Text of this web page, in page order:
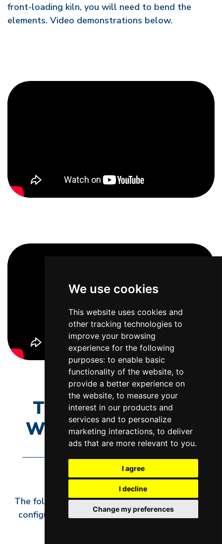
We use cookies
This website uses cookies and
other tracking technologies to
improve your browsing
experience for the following
purposes: to enable basic
functionality of the website, to
provide a better experience on
the website, to measure your
interest in our products and
services and to personalize
marketing interactions, to deliver
ads that are more relevant to you.
I agree
I decline
Change my preferences
front-loading kiln, you will need to bend the
elements. Video demonstrations below.
TERMINAL BLOCK
WIRING DIAGRAMS
The following diagrams show how to wire and
configure the terminal hardware in most L&L